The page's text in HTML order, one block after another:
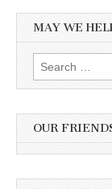
MAY WE
Search
for:
OUR